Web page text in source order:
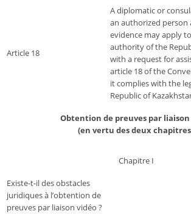
Article 18
A diplomatic or
an authorized
evidence may apply
authority of the
with a request for
article 18 of the
it complies with the
Republic of
Obtention de preuves par liaison
(en vertu des deux
Chapitre I
Existe-t-il des obstacles
juridiques à l’obtention de
preuves par liaison vidéo ?